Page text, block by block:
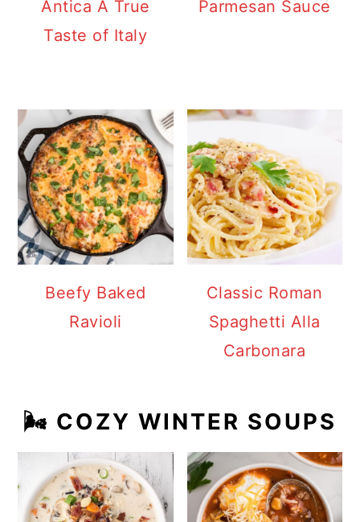
Antica A True
Taste of Italy
Parmesan Sauce
Beefy Baked
Ravioli
Classic Roman
Spaghetti Alla
Carbonara
🌬️ COZY WINTER SOUPS